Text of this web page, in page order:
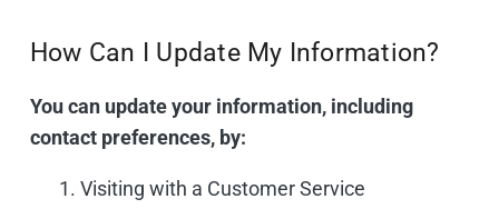
How Can I Update My Information?
You can update your information, including
contact preferences, by:
Visiting with a Customer Service